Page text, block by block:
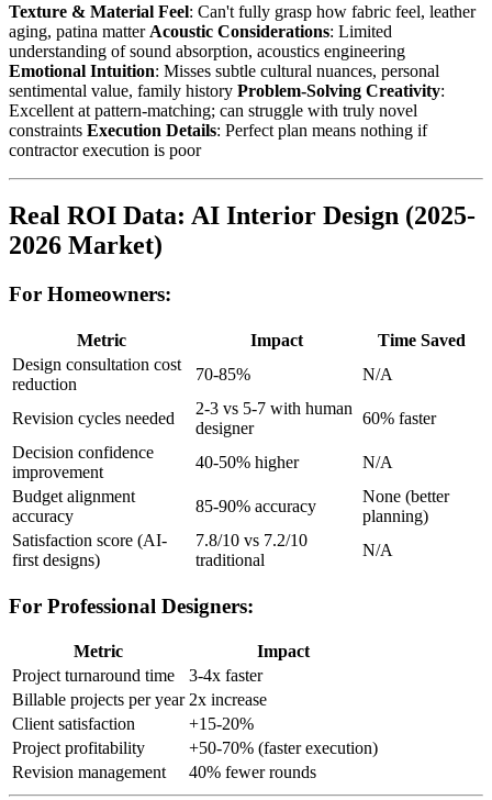
Texture & Material Feel: Can't fully grasp how fabric feel, leather
aging, patina matter Acoustic Considerations: Limited
understanding of sound absorption, acoustics engineering
Emotional Intuition: Misses subtle cultural nuances, personal
sentimental value, family history Problem-Solving Creativity:
Excellent at pattern-matching; can struggle with truly novel
constraints Execution Details: Perfect plan means nothing if
contractor execution is poor
Real ROI Data: AI Interior Design (2025-
2026 Market)
For Homeowners:
Metric Impact
Time Saved
Design consultation cost
reduction
70-85% N/A
Revision cycles needed
2-3 vs 5-7 with human
designer
60% faster
Decision confidence
improvement
40-50% higher
N/A
Budget alignment
accuracy
85-90% accuracy
None (better
planning)
Satisfaction score (AI-
first designs)
7.8/10 vs 7.2/10
traditional
N/A
For Professional Designers:
Metric
Impact
Project turnaround time
3-4x faster
Billable projects per year 2x increase
Client satisfaction
+15-20%
Project profitability
+50-70% (faster execution)
Revision management
40% fewer rounds